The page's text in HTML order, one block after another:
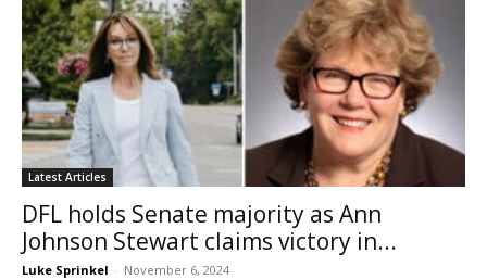
Latest Articles
DFL holds Senate majority as Ann
Johnson Stewart claims victory in...
Luke Sprinkel - November 6, 2024